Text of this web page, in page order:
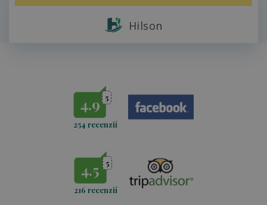
Hilson
4.9 5
254 recenzií
4.5 5
216 recenzií